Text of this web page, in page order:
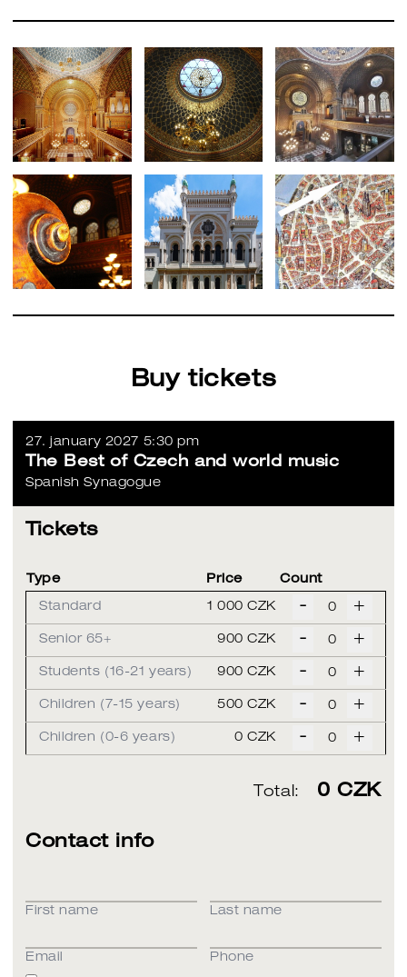
Buy tickets
27. january 2027 5:30 pm
The Best of Czech and world music
Spanish Synagogue
Tickets
Type Price Count
Standard 1 000 CZK - +
Senior 65+ 900 CZK - +
Students (16-21 years) 900 CZK - +
Children (7-15 years) 500 CZK - +
Children (0-6 years) 0 CZK - +
Total: 0 CZK
Contact info
First name Last name
Email
Phone